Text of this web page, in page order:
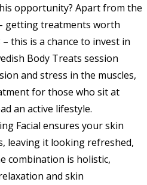
opportunity? Apart from the
getting treatments worth
this is a chance to invest in
Body Treats session
and stress in the muscles,
for those who sit at
an active lifestyle.
Facial ensures your skin
leaving it looking refreshed,
combination is holistic,
and skin